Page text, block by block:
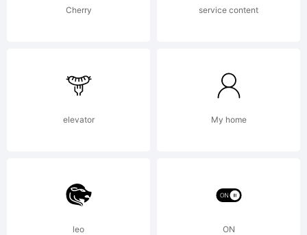
attached
license
Cherry service content
elevator My home
leo ON